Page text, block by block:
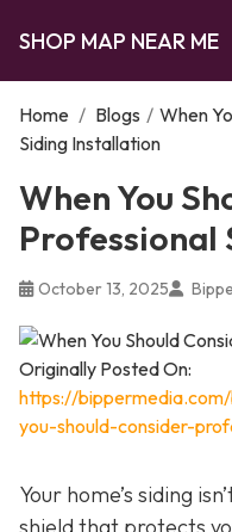
SHOP MAP NEAR ME
Home / Blogs / When
Siding Installation
When You
Professional
October 13, 2025
Originally Posted On:
https://
you-should-consider-
Your home’s siding